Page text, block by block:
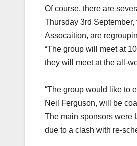
Of course, there are
Thursday 3rd
Assocaition, are
“The group will meet at
they will meet at the all-
“The group would like to
Neil Ferguson, will be
The main sponsors were
due to a clash with re-